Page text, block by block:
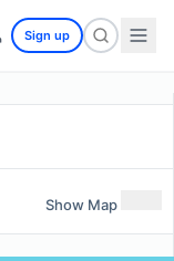
Sign up
Show Map